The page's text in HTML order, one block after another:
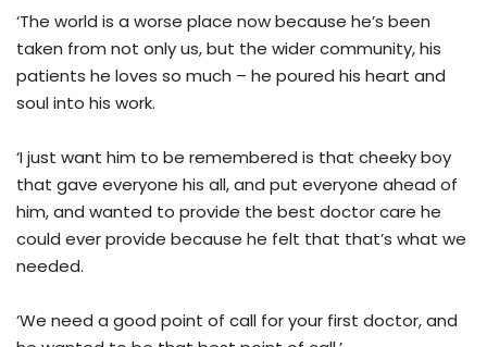
‘The world is a worse place now because he’s been
taken from not only us, but the wider community, his
patients he loves so much – he poured his heart and
soul into his work.
‘I just want him to be remembered is that cheeky boy
that gave everyone his all, and put everyone ahead of
him, and wanted to provide the best doctor care he
could ever provide because he felt that that’s what we
needed.
‘We need a good point of call for your first doctor, and